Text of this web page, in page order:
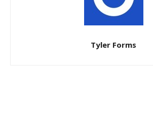
Tyler Forms